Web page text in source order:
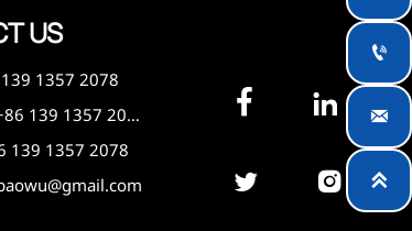
US
1357 2078
Whatsapp : +86 139 1357 2078
139 1357 2078
 
 


